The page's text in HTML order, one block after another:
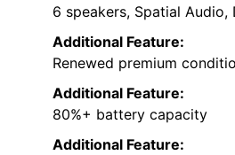
6 speakers, Spatial Audio,
Additional Feature:
Renewed premium
Additional Feature:
80%+ battery capacity
Additional Feature: